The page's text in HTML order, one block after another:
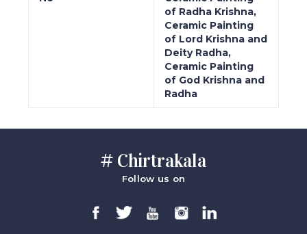
of Radha Krishna,
Ceramic Painting
of Lord Krishna and
Deity Radha,
Ceramic Painting
of God Krishna and
Radha
# Chirtrakala
Follow us on